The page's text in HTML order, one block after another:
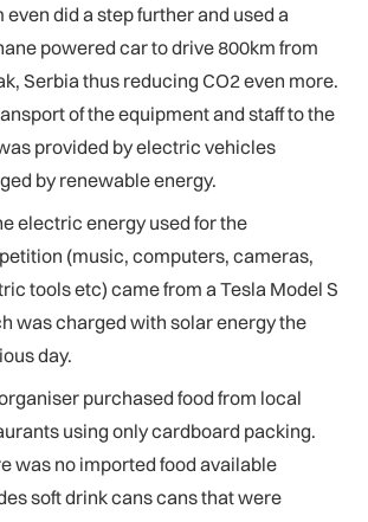
even did a step further and used a
powered car to drive 800km from
Serbia thus reducing CO2 even more.
of the equipment and staff to the
provided by electric vehicles
by renewable energy.
electric energy used for the
(music, computers, cameras,
tools etc) came from a Tesla Model S
was charged with solar energy the
day.
purchased food from local
using only cardboard packing.
was no imported food available
soft drink cans cans that were